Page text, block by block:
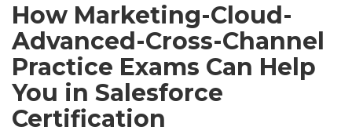
How Marketing-Cloud-
Advanced-Cross-Channel
Practice Exams Can Help
You in Salesforce
Certification